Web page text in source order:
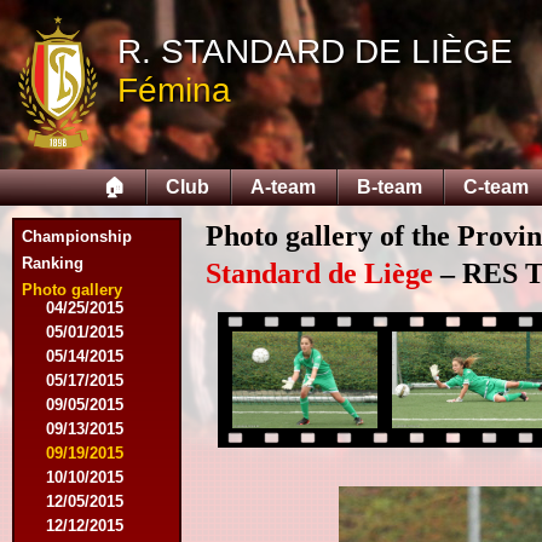
R. STANDARD DE LIÈGE
Fémina
🏠 Club A-team B-team C-team
Championship
Ranking
Photo gallery
08/03/2014
08/17/2014
09/06/2014
09/20/2014
10/04/2014
10/18/2014
12/06/2014
03/07/2015
03/16/2015
03/28/2015
04/15/2015
04/25/2015
05/01/2015
05/14/2015
05/17/2015
09/05/2015
09/13/2015
09/19/2015
10/10/2015
12/05/2015
12/12/2015
Photo gallery of the
Standard de Liège– RES